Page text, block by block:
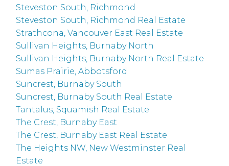
Steveston South, Richmond
Steveston South, Richmond Real Estate
Strathcona, Vancouver East Real Estate
Sullivan Heights, Burnaby North
Sullivan Heights, Burnaby North Real Estate
Sumas Prairie, Abbotsford
Suncrest, Burnaby South
Suncrest, Burnaby South Real Estate
Tantalus, Squamish Real Estate
The Crest, Burnaby East
The Crest, Burnaby East Real Estate
The Heights NW, New Westminster Real
Estate